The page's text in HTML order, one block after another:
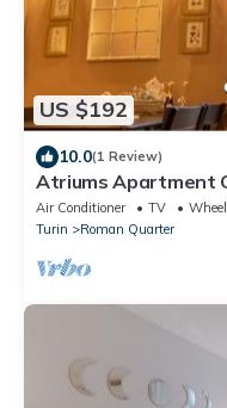
US $192
10.0(1 Review)
Atriums Apartment
nest in the heart of
Air Conditioner TV
Turin
Roman Quarter